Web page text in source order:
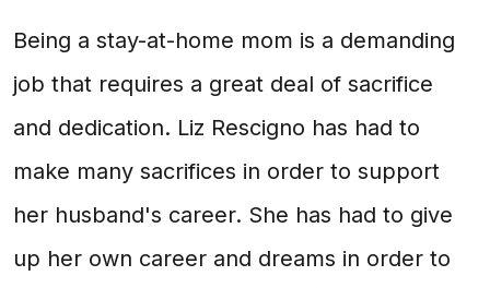
Being a stay-at-home mom is a demanding
job that requires a great deal of sacrifice
and dedication. Liz Rescigno has had to
make many sacrifices in order to support
her husband's career. She has had to give
up her own career and dreams in order to